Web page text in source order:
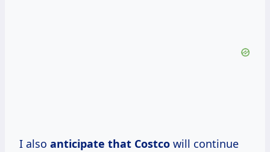
I also anticipate that Costco will continue